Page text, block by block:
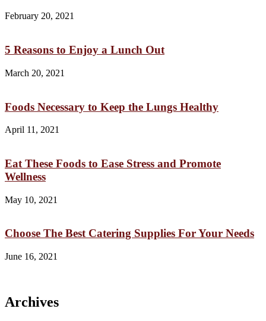
February 20, 2021
5 Reasons to Enjoy a Lunch Out
March 20, 2021
Foods Necessary to Keep the Lungs Healthy
April 11, 2021
Eat These Foods to Ease Stress and Promote
Wellness
May 10, 2021
Choose The Best Catering Supplies For Your Needs
June 16, 2021
Archives